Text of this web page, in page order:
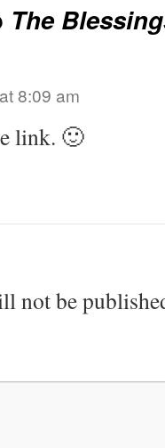
The
8:09 am
link. 🙂
not be